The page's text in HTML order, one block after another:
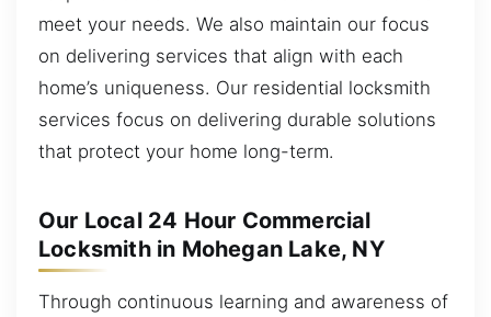
meet your needs. We also maintain our focus
on delivering services that align with each
home’s uniqueness. Our residential locksmith
services focus on delivering durable solutions
that protect your home long-term.
Our Local 24 Hour Commercial
Locksmith in Mohegan Lake, NY
Through continuous learning and awareness of